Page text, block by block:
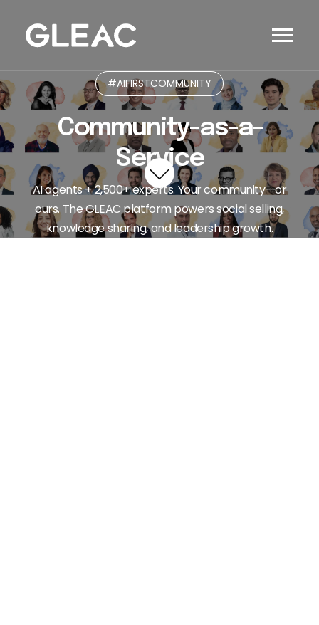
#AIFIRSTCOMMUNITY
Community-as-a-
Service
AI agents + 2,500+ experts. Your community—or
ours. The GLEAC platform powers social selling,
knowledge sharing, and leadership growth.